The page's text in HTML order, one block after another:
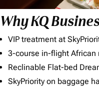
Why KQ
VIP treatment at
3-course in-flight
Reclinable Flat-bed
SkyPriority on baggage